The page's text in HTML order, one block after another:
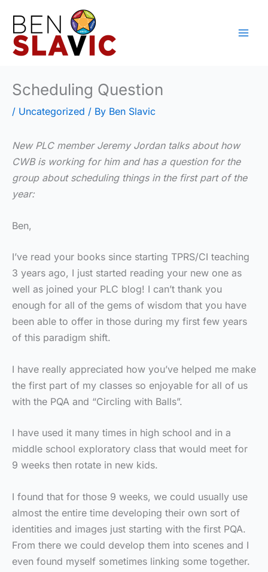
content
Scheduling Question
/ Uncategorized / By Ben Slavic
New PLC member Jeremy Jordan talks about how
CWB is working for him and has a question for the
group about scheduling things in the first part of the
year:
Ben,
I’ve read your books since starting TPRS/CI teaching
3 years ago, I just started reading your new one as
well as joined your PLC blog! I can’t thank you
enough for all of the gems of wisdom that you have
been able to offer in those during my first few years
of this paradigm shift.
I have really appreciated how you’ve helped me make
the first part of my classes so enjoyable for all of us
with the PQA and “Circling with Balls”.
I have used it many times in high school and in a
middle school exploratory class that would meet for
9 weeks then rotate in new kids.
I found that for those 9 weeks, we could usually use
almost the entire time developing their own sort of
identities and images just starting with the first PQA.
From there we could develop them into scenes and I
even found myself sometimes linking some together.